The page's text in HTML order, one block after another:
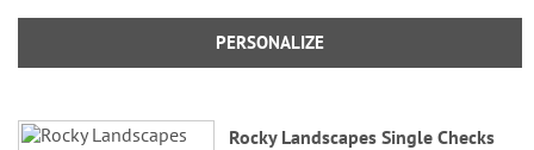
PERSONALIZE
Rocky Landscapes Single Checks